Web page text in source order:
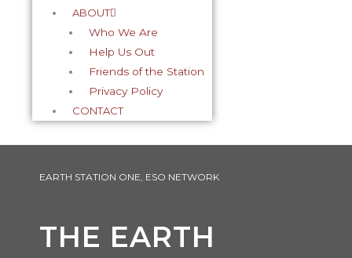
ABOUT
Who We Are
Help Us Out
Friends of the Station
Privacy Policy
CONTACT
EARTH STATION ONE, ESO NETWORK
THE EARTH